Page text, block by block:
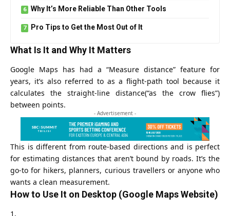
Why It’s More Reliable Than Other Tools
Pro Tips to Get the Most Out of It
What Is It and Why It Matters
Google Maps has had a “Measure distance” feature for
years, it’s also referred to as a flight‑path tool because it
calculates the straight‑line distance(“as the crow flies”)
between points.
- Advertisement -
This is different from route‑based directions and is perfect
for estimating distances that aren’t bound by roads. It’s the
go‑to for hikers, planners, curious travellers or anyone who
wants a clean measurement.
How to Use It on Desktop (Google Maps Website)